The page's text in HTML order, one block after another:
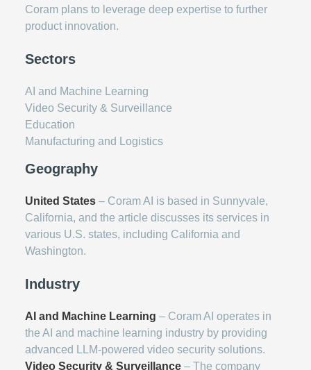
Coram plans to leverage deep expertise to further
product innovation.
Sectors
AI and Machine Learning
Video Security & Surveillance
Education
Manufacturing and Logistics
Geography
United States – Coram AI is based in Sunnyvale,
California, and the article discusses its services in
various U.S. states, including California and
Washington.
Industry
AI and Machine Learning – Coram AI operates in
the AI and machine learning industry by providing
advanced LLM-powered video security solutions.
Video Security & Surveillance – The company